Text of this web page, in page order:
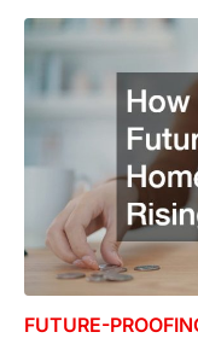
FUTURE-